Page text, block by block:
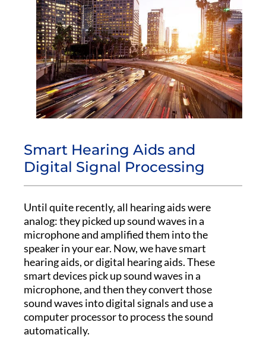
Smart Hearing Aids and
Digital Signal Processing
Until quite recently, all hearing aids were
analog: they picked up sound waves in a
microphone and amplified them into the
speaker in your ear. Now, we have smart
hearing aids, or digital hearing aids. These
smart devices pick up sound waves in a
microphone, and then they convert those
sound waves into digital signals and use a
computer processor to process the sound
automatically.